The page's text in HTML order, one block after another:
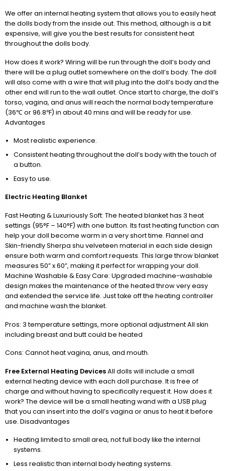
We offer an internal heating system that allows you to easily heat
the dolls body from the inside out. This method, although is a bit
expensive, will give you the best results for consistent heat
throughout the dolls body.
How does it work? Wiring will be run through the doll’s body and
there will be a plug outlet somewhere on the doll’s body. The doll
will also come with a wire that will plug into the doll’s body and the
other end will run to the wall outlet. Once start to charge, the doll’s
torso, vagina, and anus will reach the normal body temperature
(36℃ or 96.8℉) in about 40 mins and will be ready for use.
Advantages
Most realistic experience.
Consistent heating throughout the doll’s body with the touch of
a button.
Easy to use.
Electric Heating Blanket
Fast Heating & Luxuriously Soft: The heated blanket has 3 heat
settings (95°F – 140°F) with one button. Its fast heating function can
help your doll become warm in a very short time. Flannel and
Skin-friendly Sherpa shu velveteen material in each side design
ensure both warm and comfort requests. This large throw blanket
measures 50” x 60”, making it perfect for wrapping your doll.
Machine Washable & Easy Care: Upgraded machine-washable
design makes the maintenance of the heated throw very easy
and extended the service life. Just take off the heating controller
and machine wash the blanket.
Pros: 3 temperature settings, more optional adjustment All skin
including breast and butt could be heated
Cons: Cannot heat vagina, anus, and mouth.
Free External Heating DevicesAll dolls will include a small
external heating device with each doll purchase. It is free of
charge and without having to specifically request it. How does it
work? The device will be a small heating wand with a USB plug
that you can insert into the doll’s vagina or anus to heat it before
use. Disadvantages
Heating limited to small area, not full body like the internal
systems.
Less realistic than internal body heating systems.